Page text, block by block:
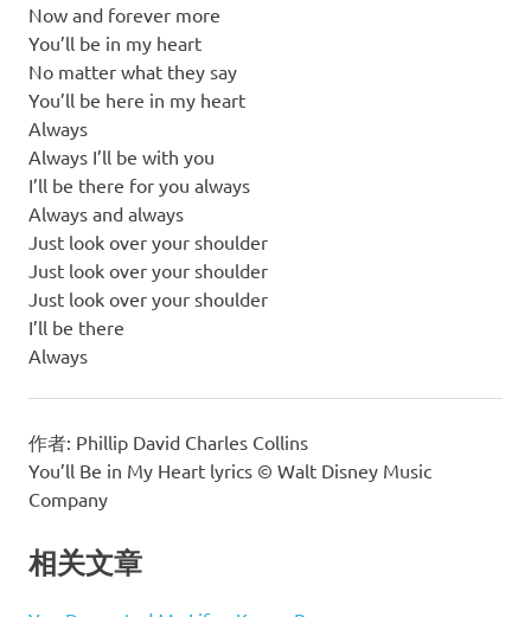
Now and forever more
You’ll be in my heart
No matter what they say
You’ll be here in my heart
Always
Always I’ll be with you
I’ll be there for you always
Always and always
Just look over your shoulder
Just look over your shoulder
Just look over your shoulder
I’ll be there
Always
作者: Phillip David Charles Collins
You’ll Be in My Heart lyrics © Walt Disney Music
Company
相关文章